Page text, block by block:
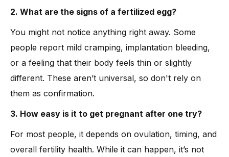
2. What are the signs of a fertilized egg?
You might not notice anything right away. Some
people report mild cramping, implantation bleeding,
or a feeling that their body feels thin or slightly
different. These aren’t universal, so don't rely on
them as confirmation.
3. How easy is it to get pregnant after one try?
For most people, it depends on ovulation, timing, and
overall fertility health. While it can happen, it’s not